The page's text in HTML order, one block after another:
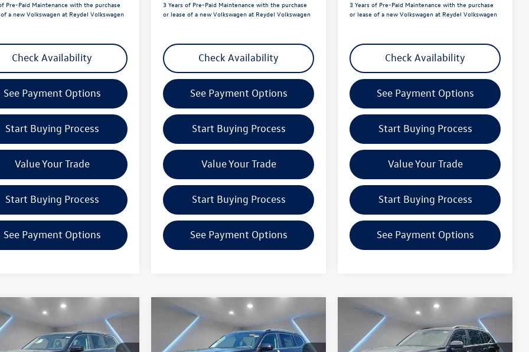
Pre-Paid Maintenance with the purchase
a new Volkswagen at Reydel Volkswagen
Check Availability
See Payment Options
Start Buying Process
Value Your Trade
Start Buying Process
See Payment Options
3 Years of Pre-Paid Maintenance with the purchase
or lease of a new Volkswagen at Reydel Volkswagen
Check Availability
See Payment Options
Start Buying Process
Value Your Trade
Start Buying Process
See Payment Options
3 Years of Pre-Paid Maintenance with the purchase
or lease of a new Volkswagen at Reydel Volkswagen
Check Availability
See Payment Options
Start Buying Process
Value Your Trade
Start Buying Process
See Payment Options
Volkswagen Atlas
$49,527
Reydel VW Price
Vehicle
Volkswagen Atlas
2.0T SEL
$49,096
Reydel VW Price
Compare Vehicle
Volkswagen Atlas
2.0T SEL
$49,527
Reydel VW Price
Compare Vehicle